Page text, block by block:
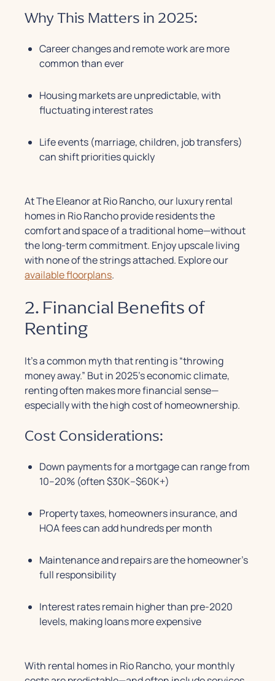
Why This Matters in 2025:
Career changes and remote work are more
common than ever
Housing markets are unpredictable, with
fluctuating interest rates
Life events (marriage, children, job transfers)
can shift priorities quickly
At The Eleanor at Rio Rancho, our luxury rental
homes in Rio Rancho provide residents the
comfort and space of a traditional home—without
the long-term commitment. Enjoy upscale living
with none of the strings attached. Explore our
available floorplans.
2. Financial Benefits of
Renting
It’s a common myth that renting is “throwing
money away.” But in 2025’s economic climate,
renting often makes more financial sense—
especially with the high cost of homeownership.
Cost Considerations:
Down payments for a mortgage can range from
10–20% (often $30K–$60K+)
Property taxes, homeowners insurance, and
HOA fees can add hundreds per month
Maintenance and repairs are the homeowner’s
full responsibility
Interest rates remain higher than pre-2020
levels, making loans more expensive
With rental homes in Rio Rancho, your monthly